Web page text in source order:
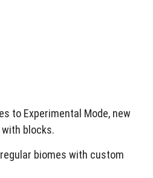
to Experimental Mode, new
blocks.
biomes with custom